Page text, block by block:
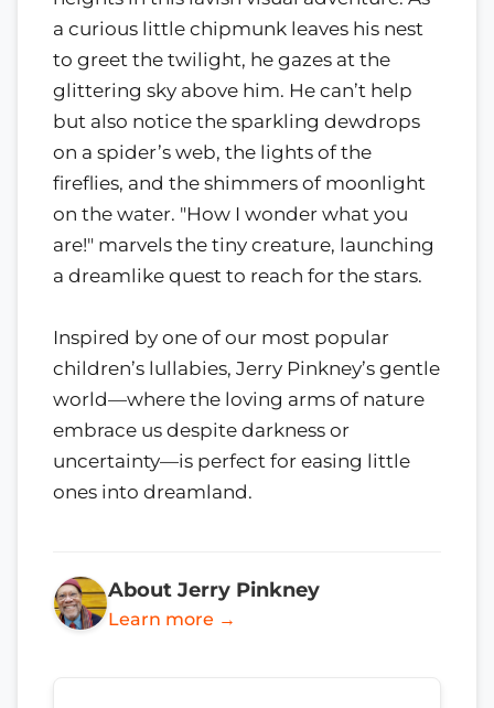
a curious little chipmunk leaves his nest
to greet the twilight, he gazes at the
glittering sky above him. He can’t help
but also notice the sparkling dewdrops
on a spider’s web, the lights of the
fireflies, and the shimmers of moonlight
on the water. "How I wonder what you
are!" marvels the tiny creature, launching
a dreamlike quest to reach for the stars.
Inspired by one of our most popular
children’s lullabies, Jerry Pinkney’s gentle
world—where the loving arms of nature
embrace us despite darkness or
uncertainty—is perfect for easing little
ones into dreamland.
About Jerry Pinkney
Learn more →